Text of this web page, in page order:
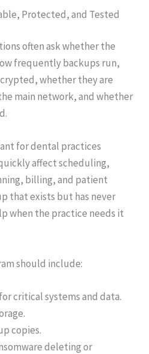
Protected, and Tested
often ask whether the
frequently backups run,
whether they are
main network, and whether
for dental practices
affect scheduling,
billing, and patient
that exists but has never
when the practice needs it
should include:
critical systems and data.
copies.
deleting or